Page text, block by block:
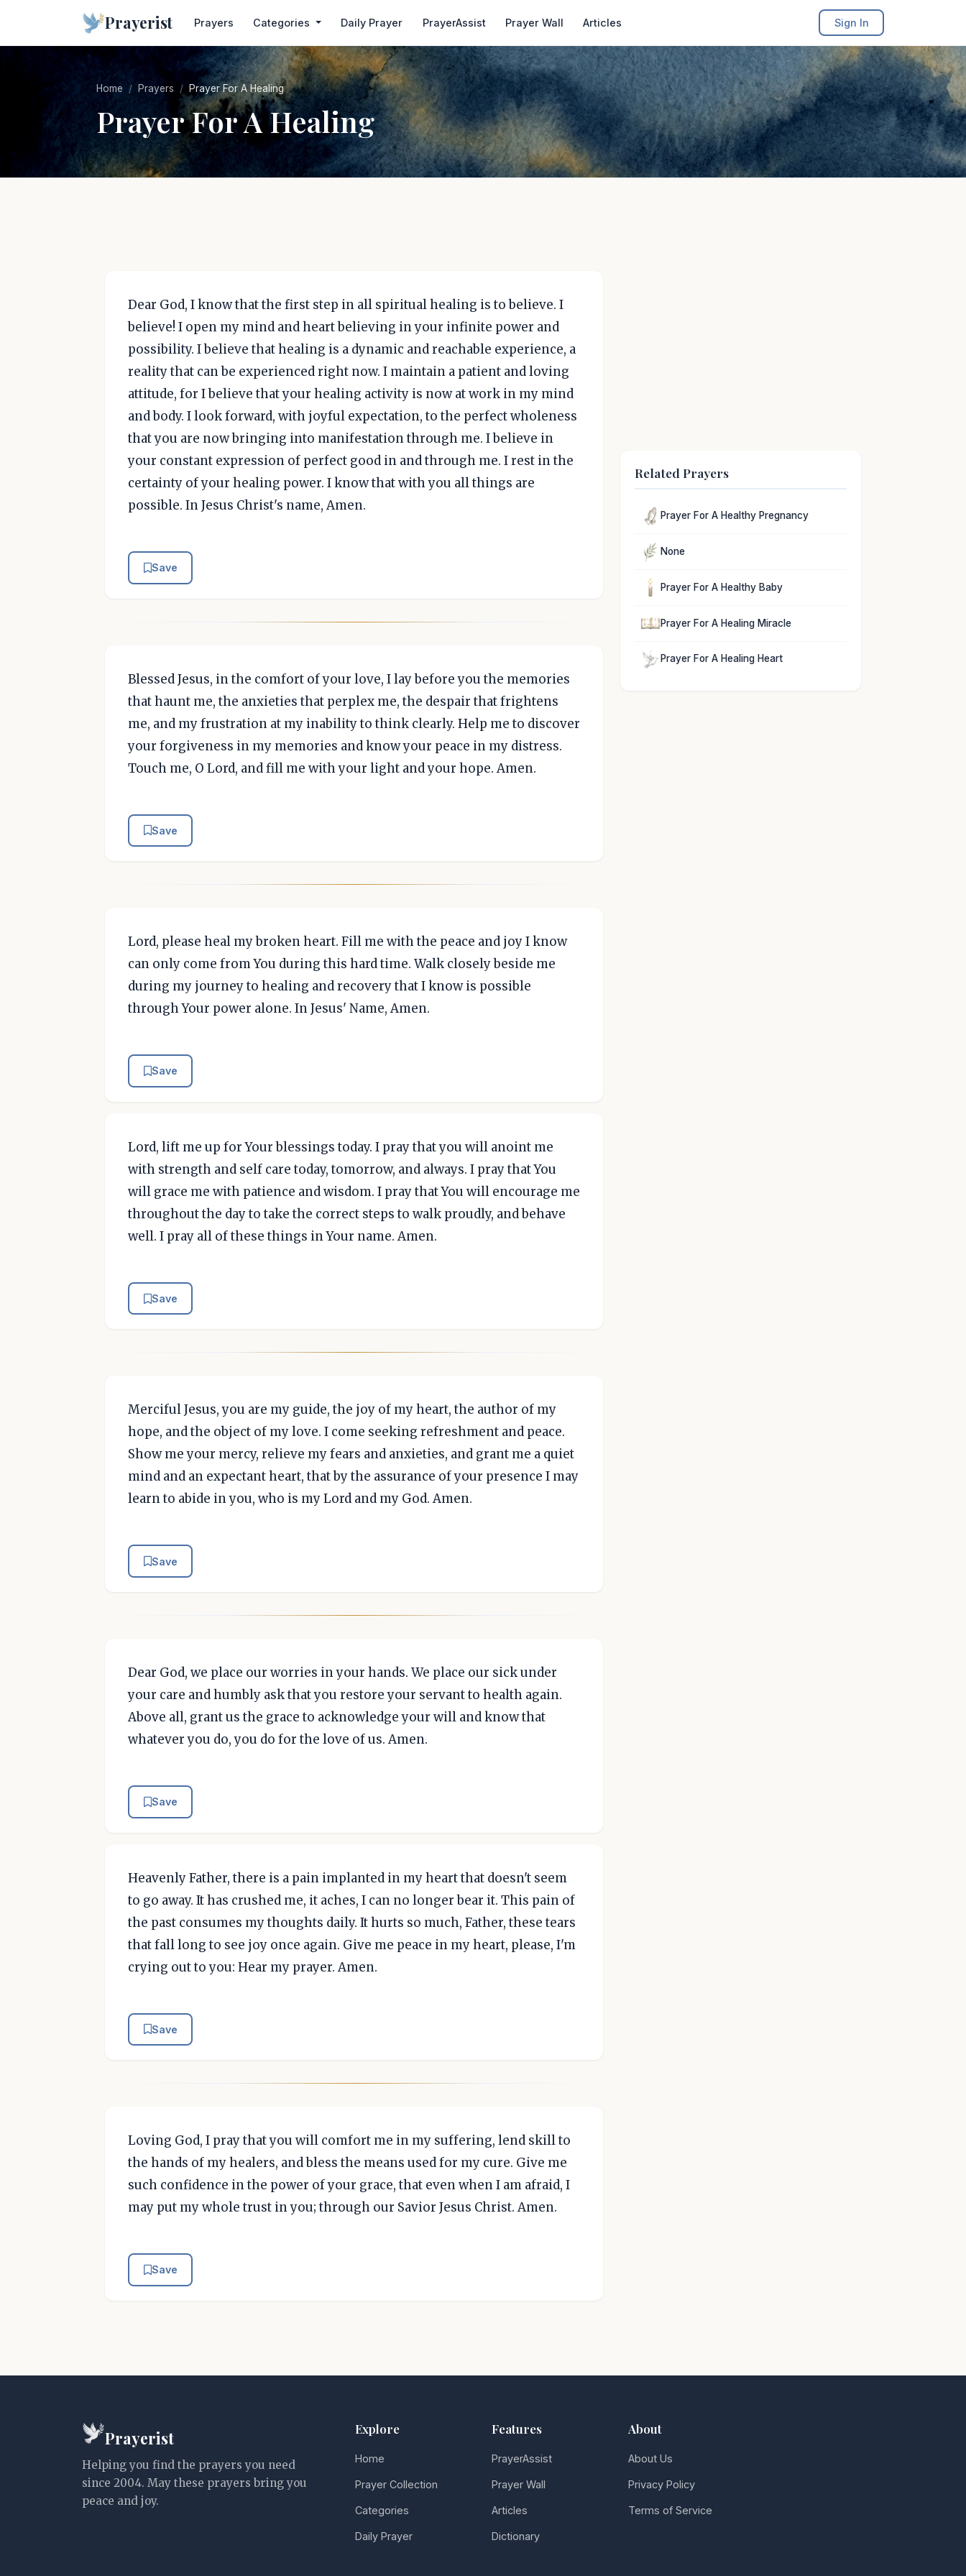
Prayerist Prayers Categories Daily Prayer PrayerAssist Prayer Wall Articles Sign In
Home Prayers Prayer For A Healing
Prayer For A Healing
Dear God, I know that the first step in all spiritual healing is to believe. I
believe! I open my mind and heart believing in your infinite power and
possibility. I believe that healing is a dynamic and reachable experience, a
reality that can be experienced right now. I maintain a patient and loving
attitude, for I believe that your healing activity is now at work in my mind
and body. I look forward, with joyful expectation, to the perfect wholeness
that you are now bringing into manifestation through me. I believe in
your constant expression of perfect good in and through me. I rest in the
certainty of your healing power. I know that with you all things are
possible. In Jesus Christ's name, Amen.
Save
Blessed Jesus, in the comfort of your love, I lay before you the memories
that haunt me, the anxieties that perplex me, the despair that frightens
me, and my frustration at my inability to think clearly. Help me to discover
your forgiveness in my memories and know your peace in my distress.
Touch me, O Lord, and fill me with your light and your hope. Amen.
Save
Lord, please heal my broken heart. Fill me with the peace and joy I know
can only come from You during this hard time. Walk closely beside me
during my journey to healing and recovery that I know is possible
through Your power alone. In Jesus' Name, Amen.
Save
Lord, lift me up for Your blessings today. I pray that you will anoint me
with strength and self care today, tomorrow, and always. I pray that You
will grace me with patience and wisdom. I pray that You will encourage me
throughout the day to take the correct steps to walk proudly, and behave
well. I pray all of these things in Your name. Amen.
Save
Merciful Jesus, you are my guide, the joy of my heart, the author of my
hope, and the object of my love. I come seeking refreshment and peace.
Show me your mercy, relieve my fears and anxieties, and grant me a quiet
mind and an expectant heart, that by the assurance of your presence I may
learn to abide in you, who is my Lord and my God. Amen.
Save
Dear God, we place our worries in your hands. We place our sick under
your care and humbly ask that you restore your servant to health again.
Above all, grant us the grace to acknowledge your will and know that
whatever you do, you do for the love of us. Amen.
Save
Heavenly Father, there is a pain implanted in my heart that doesn't seem
to go away. It has crushed me, it aches, I can no longer bear it. This pain of
the past consumes my thoughts daily. It hurts so much, Father, these tears
that fall long to see joy once again. Give me peace in my heart, please, I'm
crying out to you: Hear my prayer. Amen.
Save
Loving God, I pray that you will comfort me in my suffering, lend skill to
the hands of my healers, and bless the means used for my cure. Give me
such confidence in the power of your grace, that even when I am afraid, I
may put my whole trust in you; through our Savior Jesus Christ. Amen.
Save
Related Prayers
Prayer For A Healthy Pregnancy
None
Prayer For A Healthy Baby
Prayer For A Healing Miracle
Prayer For A Healing Heart
Prayerist
Helping you find the prayers you need
since 2004. May these prayers bring you
peace and joy.
Explore
Home
Prayer Collection
Categories
Daily Prayer
Features
PrayerAssist
Prayer Wall
Articles
Dictionary
About
About Us
Privacy Policy
Terms of Service